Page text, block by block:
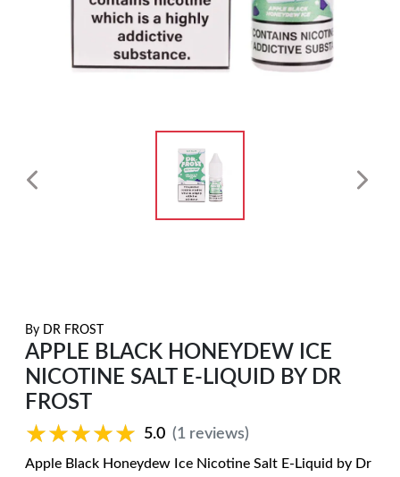
By DR FROST
APPLE BLACK HONEYDEW ICE
NICOTINE SALT E-LIQUID BY DR
FROST
★★★★★
★★★★★ 5.0 (1 reviews)
Apple Black Honeydew Ice Nicotine Salt E-Liquid by Dr